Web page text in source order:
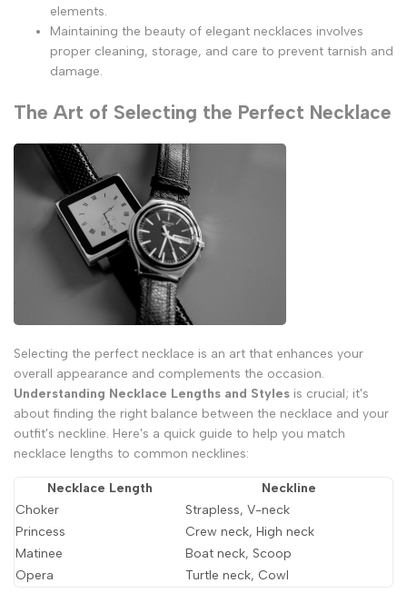
elements.
Maintaining the beauty of elegant necklaces involves
proper cleaning, storage, and care to prevent tarnish and
damage.
The Art of Selecting the Perfect Necklace
Selecting the perfect necklace is an art that enhances your
overall appearance and complements the occasion.
Understanding Necklace Lengths and Styles is crucial; it's
about finding the right balance between the necklace and your
outfit's neckline. Here's a quick guide to help you match
necklace lengths to common necklines:
Necklace Length
Neckline
Choker
Strapless, V-neck
Princess
Crew neck, High neck
Matinee
Boat neck, Scoop
Opera
Turtle neck, Cowl